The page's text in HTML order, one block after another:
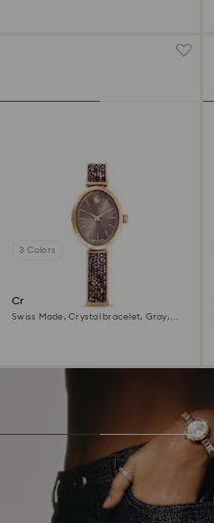
3 Colors
Crystal Rock oval watch
Swiss Made, Crystal bracelet, Gray,